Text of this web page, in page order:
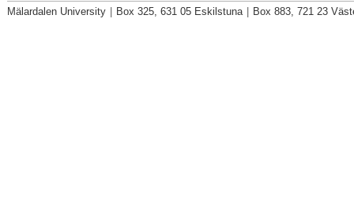
Mälardalen University Box 325, 631 05 Eskilstuna Box 883, 721 23